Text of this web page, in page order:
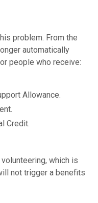
problem. From the
automatically
people who receive:
Allowance.
Credit.
which is
not trigger a benefits